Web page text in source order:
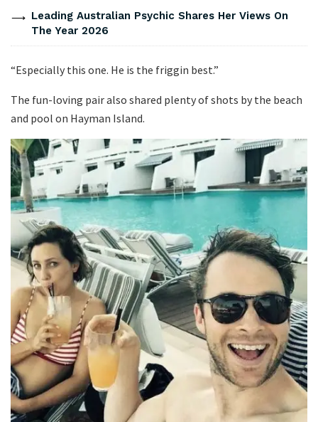
Leading Australian Psychic Shares Her Views On
The Year 2026
“Especially this one. He is the friggin best.”
The fun-loving pair also shared plenty of shots by the beach
and pool on Hayman Island.